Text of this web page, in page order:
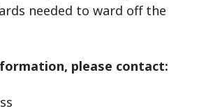
needed to ward off the
please contact: